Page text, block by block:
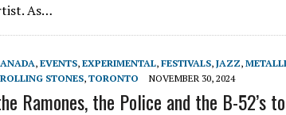
As…
, EVENTS, EXPERIMENTAL, FESTIVALS, JAZZ,
ROLLING STONES, TORONTO NOVEMBER 30, 2024
Ramones, the Police and the B-52’s